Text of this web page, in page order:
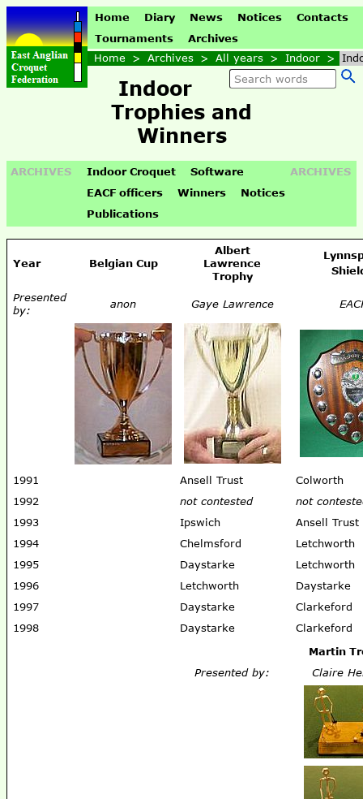
Home Diary News Notices
Contacts
Tournaments
Archives
Home > Archives > All years > Indoor >
Indoor
Trophies and
Winners
ARCHIVES ARCHIVES
Indoor Croquet
Software
EACF officers
Winners
Notices
Publications
Year Belgian Cup
Albert
Lawrence
Trophy
Presented
by:
anon Gaye Lawrence
1991 Ansell Trust
Colworth
1992
not contested
not
1993
Ipswich
Ansell Trust
1994
Chelmsford
Letchworth
1995
Daystarke
Letchworth
1996
Letchworth
Daystarke
1997
Daystarke
Clarkeford
1998
Daystarke
Clarkeford
Martin
Presented by:
Claire